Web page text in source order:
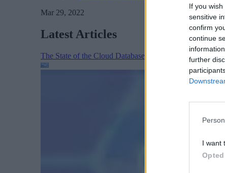
If you
sensitive
confirm
continue
further
I want
Mar 29, 2022
Latest Articles
The State of the Cloud Database Market: AI, Scale, and